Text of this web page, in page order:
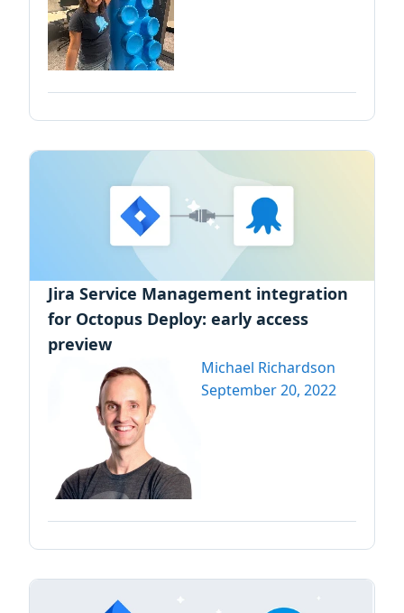
Jira Service Management integration
for Octopus Deploy: early access
preview
Michael Richardson
September 20, 2022